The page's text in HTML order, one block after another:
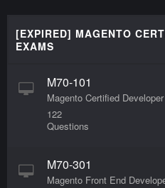
[EXPIRED] MAGENTO
EXAMS
M70-101
Magento Certified
122
Questions
M70-301
Magento Front End